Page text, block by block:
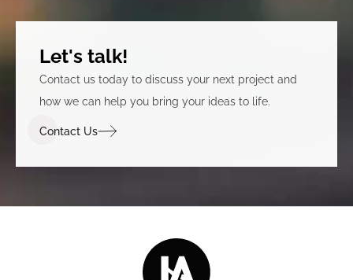
Let's talk!
Contact us today to discuss your next project and
how we can help you bring your ideas to life.
Contact Us